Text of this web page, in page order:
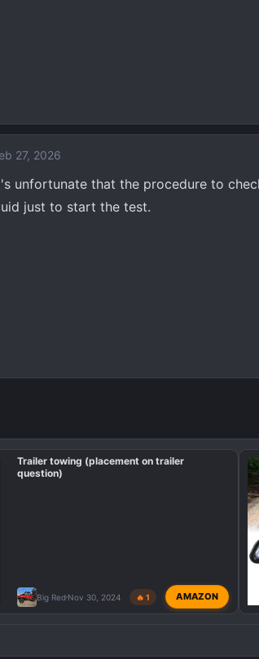
27, 2026
unfortunate that the procedure to
just to start the test.
Trailer towing (placement on trailer
question)
Big Red Nov 30, 2024 🔥 1 AMAZON